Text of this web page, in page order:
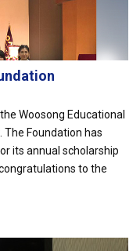
Woosong Educational
The Foundation has
its annual scholarship
to the